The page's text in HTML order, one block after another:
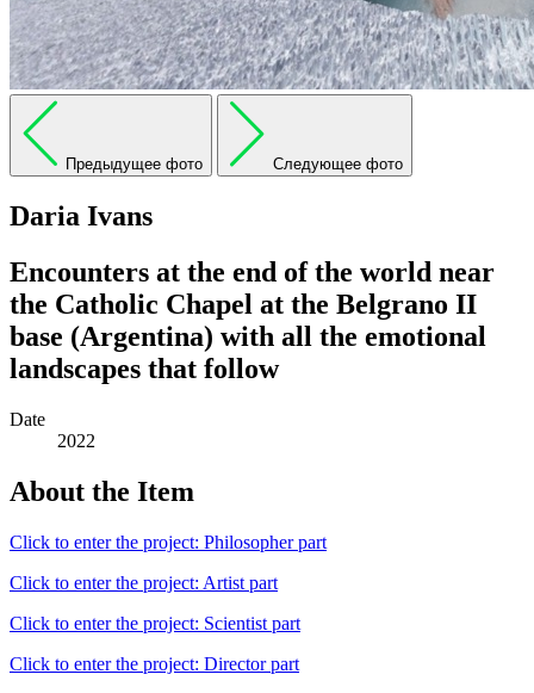
Предыдущее фото Следующее фото
Daria Ivans
Encounters at the end of the world near
the Catholic Chapel at the Belgrano II
base (Argentina) with all the emotional
landscapes that follow
Date
2022
About the Item
Click to enter the project: Philosopher part
Click to enter the project: Artist part
Click to enter the project: Scientist part
Click to enter the project: Director part